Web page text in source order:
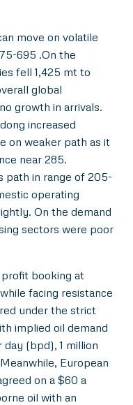
move on volatile
695 .On the
fell 1,425 mt to
global
growth in arrivals.
increased
on weaker path as it
near 285.
path in range of 205-
operating
On the demand
sectors were poor
booking at
facing resistance
under the strict
implied oil demand
(bpd), 1 million
European
on a $60 a
oil with an